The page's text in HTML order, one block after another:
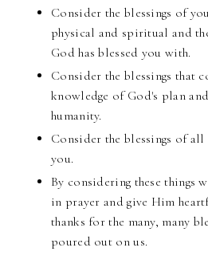
Consider the blessings of
physical and spiritual and
God has blessed you with.
Consider the blessings that
knowledge of God's plan
humanity.
Consider the blessings of
you.
By considering these things
in prayer and give Him
thanks for the many, many
poured out on us.